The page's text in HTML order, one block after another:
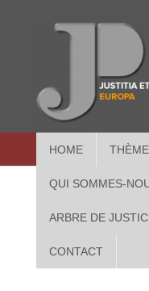
HOME
QUI SOMMES-
ARBRE DE
CONTACT